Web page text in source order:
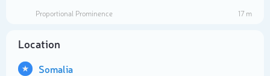
Proportional Prominence
17 m
Location
Somalia